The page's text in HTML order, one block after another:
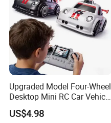
Upgraded Model Four-Wheel
Desktop Mini RC Car Vehicle
with Camera Remote &
Induction Following
US$4.98